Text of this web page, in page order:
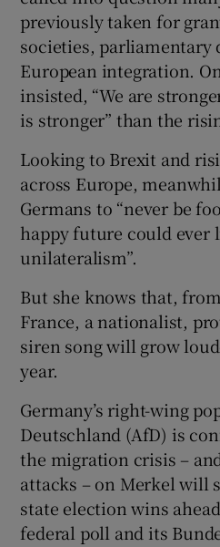
previously taken for
societies, parliamentary
European integration.
insisted, “We are
is stronger” than the
Looking to Brexit and
across Europe,
Germans to “never be
happy future could ever
unilateralism”.
But she knows that,
France, a nationalist,
siren song will grow
year.
Germany’s right-wing
Deutschland (AfD) is
the migration crisis –
attacks – on Merkel will
state election wins
federal poll and its